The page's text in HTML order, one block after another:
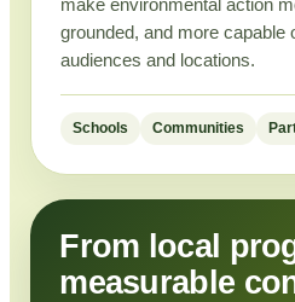
make environmental action
grounded, and more capable
audiences and locations.
Schools Communities
From local
measurable